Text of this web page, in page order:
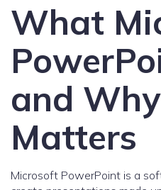
What
and
Matters
Microsoft PowerPoint is a